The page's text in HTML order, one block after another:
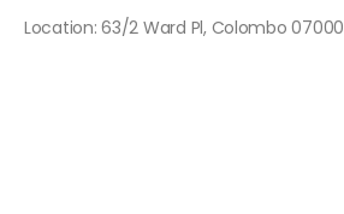
Location: 63/2 Ward Pl, Colombo 07000